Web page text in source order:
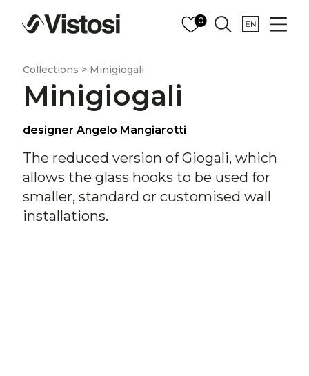
0
Collections > Minigiogali
Minigiogali
designer Angelo Mangiarotti
The reduced version of Giogali, which
allows the glass hooks to be used for
smaller, standard or customised wall
installations.